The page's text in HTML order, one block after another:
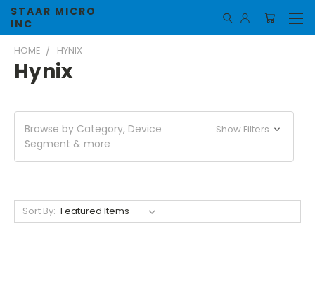
STAAR MICRO
INC
HOME HYNIX
Hynix
Browse by Category, Device
Segment & more
Show Filters
Sort By: